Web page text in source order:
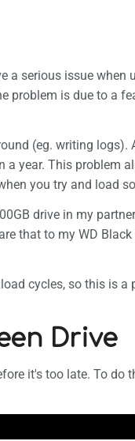
a serious issue
problem is due to a
(eg. writing logs).
a year. This problem
you try and load
drive in my
that to my WD
cycles, so this is a
Drive
it's too late. To do